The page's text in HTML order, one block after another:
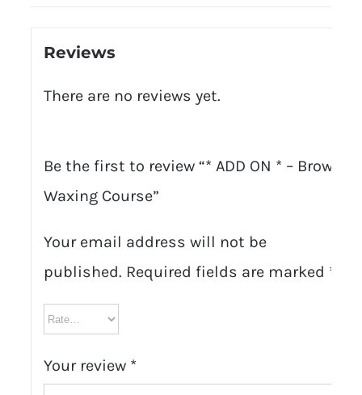
Reviews
There are no reviews yet.
Be the first to review “* ADD ON * – Brow
Waxing Course”
Your email address will not be
published. Required fields are marked *
Your review *